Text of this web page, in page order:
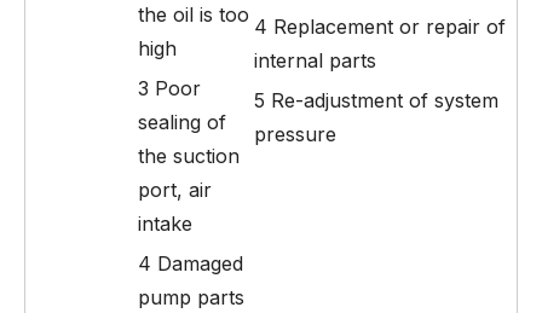
the oil is too
high
3 Poor
sealing of
the suction
port, air
intake
4 Damaged
pump parts
4 Replacement or repair of
internal parts
5 Re-adjustment of system
pressure